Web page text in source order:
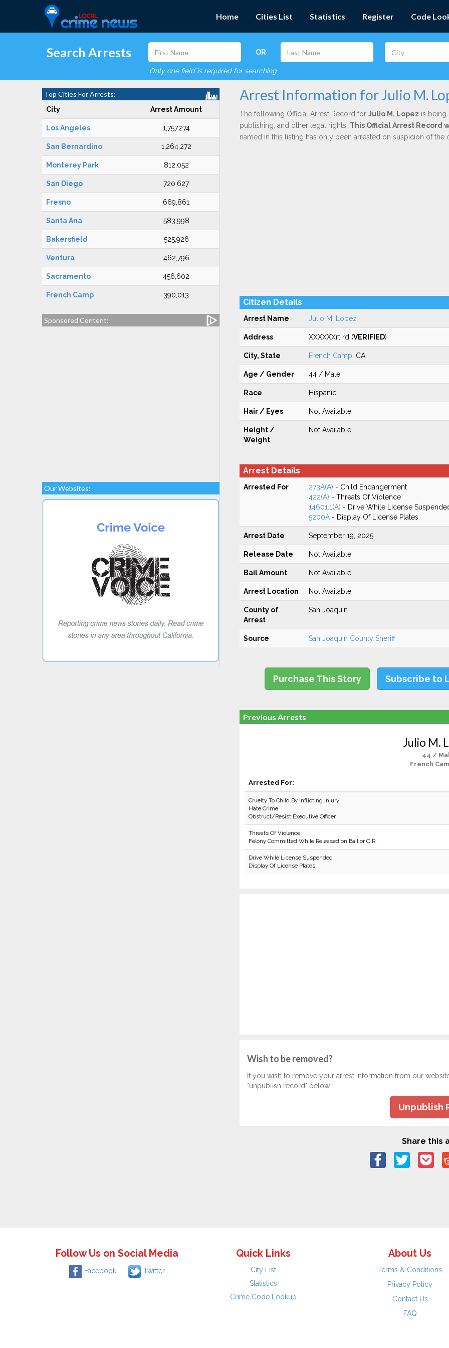
Home Cities List Statistics Register Code
Search Arrests OR
Only one field is required for searching
Top Cities For Arrests:
City Arrest Amount
Los Angeles 1,757,274
San Bernardino 1,264,272
Monterey Park 812,052
San Diego 720,627
Fresno 669,861
Santa Ana 583,998
Bakersfield 525,926
Ventura 462,796
Sacramento 456,602
French Camp 390,013
Sponsored Content:
Our Websites:
Arrest Information for Julio M.
The following Official Arrest Record for Julio M. Lopez is being
publishing, and other legal rights. This Official Arrest Record
named in this listing has only been arrested on suspicion of
Citizen Details
Arrest Name Julio M. Lopez
Address XXXXXXrt rd (VERIFIED)
City, State French Camp , CA
Age / Gender 44 / Male
Race Hispanic
Hair / Eyes Not Available
Height /
Weight
Not Available
Arrest Details
Arrested For 273A(A) - Child Endangerment
422(A) - Threats Of Violence
14601.1(A) - Drive While License
5200A- Display Of License Plates
Arrest Date September 19, 2025
Release Date Not Available
Bail Amount Not Available
Arrest Location Not Available
County of
Arrest
San Joaquin
Source San Joaquin County Sheriff
Purchase This Story Subscribe to
Previous Arrests
Julio M.
44 /
French
Arrested For:
Cruelty To Child By Inflicting Injury
Hate Crime
Obstruct/Resist Executive Officer
Threats Of Violence
Felony Committed While Released on Bail or O.R.
Drive While License Suspended
Display Of License Plates
Wish to be removed?
If you wish to remove your arrest information from our
"unpublish record" below.
Unpublish
Share this
Follow Us on Social Media
Facebook Twitter
Quick Links
City List
Statistics
Crime Code Lookup
About Us
Terms & Conditions
Privacy Policy
Contact Us
FAQ